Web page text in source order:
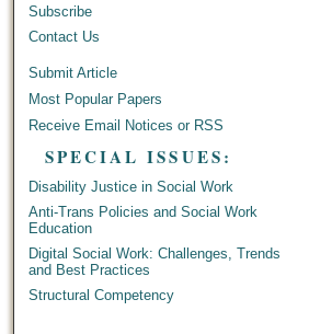
Subscribe
Contact Us
Submit Article
Most Popular Papers
Receive Email Notices or RSS
SPECIAL ISSUES:
Disability Justice in Social Work
Anti-Trans Policies and Social Work
Education
Digital Social Work: Challenges, Trends
and Best Practices
Structural Competency